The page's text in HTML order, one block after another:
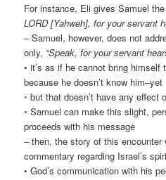
For instance, Eli gives Samuel
LORD [Yahweh], for your servant
– Samuel, however, does not
only, “Speak, for your servant
• it’s as if he cannot bring
because he doesn’t know him–yet
◦ but that doesn’t have any effect
◦ Samuel can make this slight,
proceeds with his message
– then, the story of this
commentary regarding Israel’s
• God’s communication with his